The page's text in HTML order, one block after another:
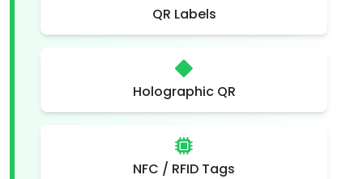
QR Labels
Holographic QR
NFC / RFID Tags